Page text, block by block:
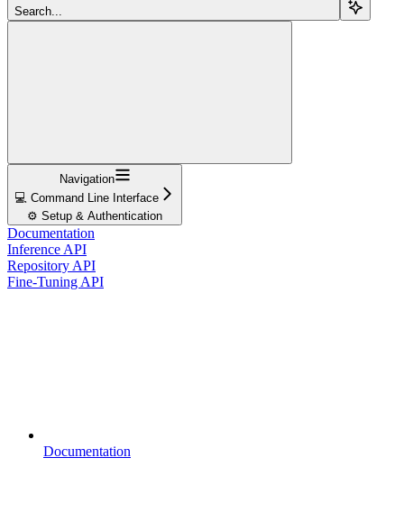
Search...
Navigation
💻 Command Line Interface
⚙️ Setup & Authentication
Documentation
Inference API
Repository API
Fine-Tuning API
Documentation